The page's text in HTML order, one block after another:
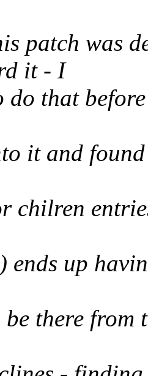
patch was
it - I
that
it and
chilren
ends up
be there